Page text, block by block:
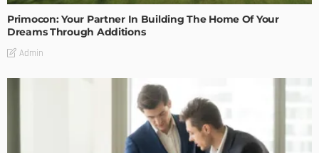
Primocon: Your Partner In Building The Home Of Your
Dreams Through Additions
Admin